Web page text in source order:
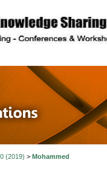
in
(2019) > Mohammed